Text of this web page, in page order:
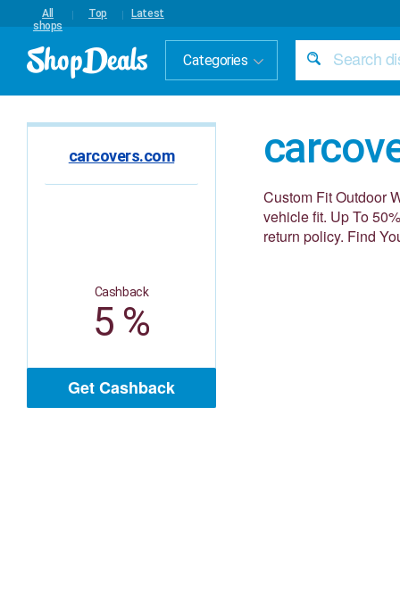
All
shops
Top Latest
Categories
carcovers.com
Cashback
5 %
Get Cashback
Custom Fit Outdoor
vehicle fit. Up To
return policy. Find